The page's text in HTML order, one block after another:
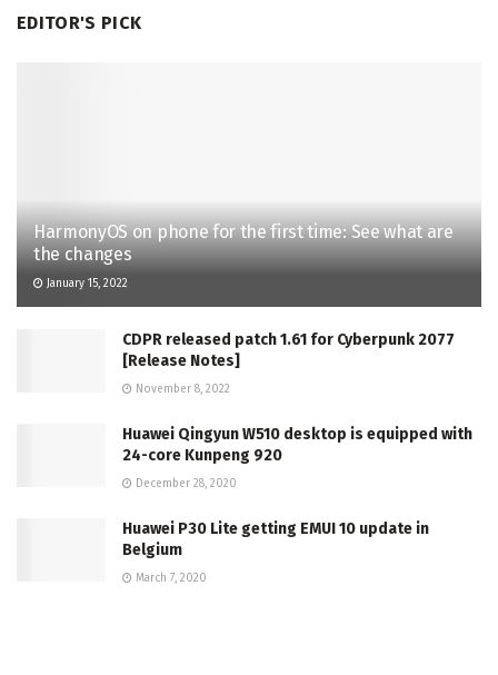
EDITOR'S PICK
HarmonyOS on phone for the first time: See what are
the changes
January 15, 2022
CDPR released patch 1.61 for Cyberpunk 2077
[Release Notes]
November 8, 2022
Huawei Qingyun W510 desktop is equipped with
24-core Kunpeng 920
December 28, 2020
Huawei P30 Lite getting EMUI 10 update in
Belgium
March 7, 2020